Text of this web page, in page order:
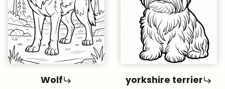
Wolf yorkshire terrier